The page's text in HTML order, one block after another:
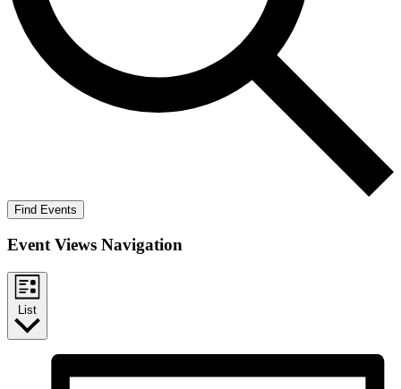
Find Events
Event Views Navigation
List